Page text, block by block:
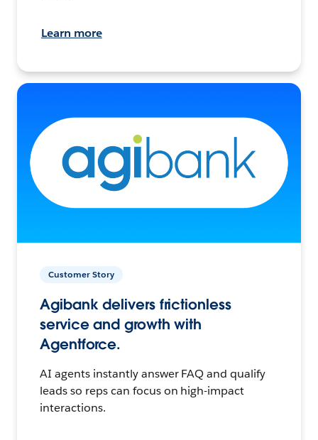
Learn more
Customer Story
Agibank delivers frictionless
service and growth with
Agentforce.
AI agents instantly answer FAQ and qualify
leads so reps can focus on high-impact
interactions.